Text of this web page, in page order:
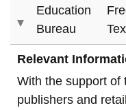
Education
Bureau
Relevant
With the support of
publishers and